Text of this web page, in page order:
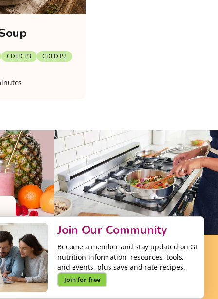
Join Our Community
Become a member and stay updated on GI
nutrition information, resources, tools,
and events, plus save and rate recipes.
Join for free
CDED P3 CDED P2